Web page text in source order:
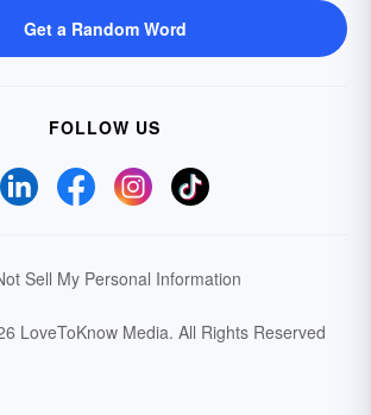
Get a Random Word
FOLLOW US
Sell My Personal Information
LoveToKnow Media. All Rights Reserved